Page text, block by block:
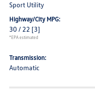
Sport Utility
Highway/City MPG:
30 / 22 [3]
*EPA estimated
Transmission:
Automatic